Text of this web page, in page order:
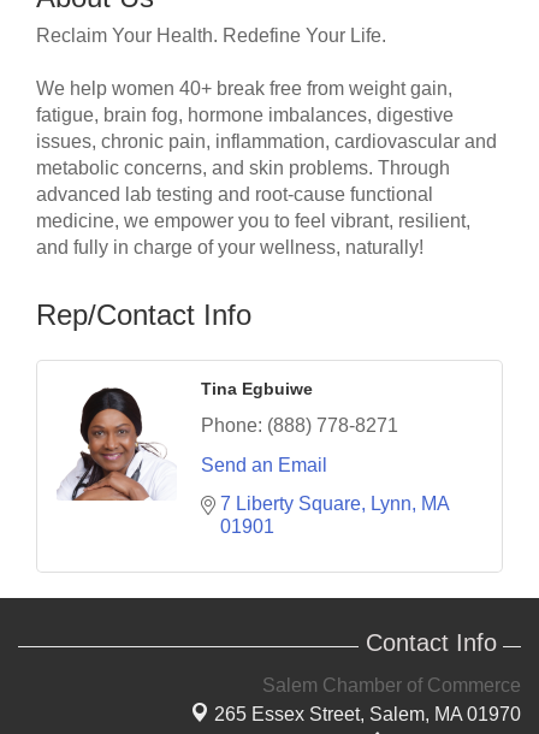
Reclaim Your Health. Redefine Your Life.
We help women 40+ break free from weight gain,
fatigue, brain fog, hormone imbalances, digestive
issues, chronic pain, inflammation, cardiovascular and
metabolic concerns, and skin problems. Through
advanced lab testing and root-cause functional
medicine, we empower you to feel vibrant, resilient,
and fully in charge of your wellness, naturally!
Rep/Contact Info
Tina Egbuiwe
Phone: (888) 778-8271
Send an Email
7 Liberty Square
Lynn
MA
01901
Contact Info
Salem Chamber of Commerce
265 Essex Street, Salem, MA 01970